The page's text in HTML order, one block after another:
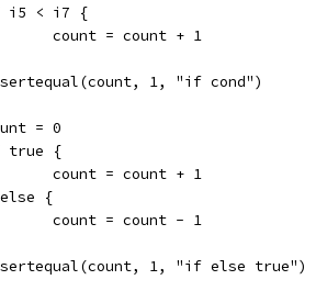
i5 < i7 {
		count = count + 1
1, "if cond")
= 0
true {
		count = count + 1
else {
		count = count - 1
1, "if else true")